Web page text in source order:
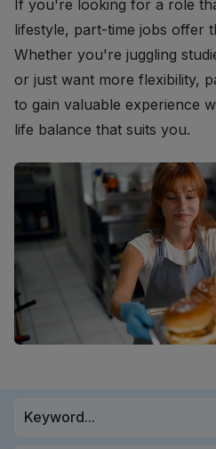
If you're looking for a role
lifestyle, part-time jobs offer
Whether you're juggling
or just want more flexibility,
to gain valuable experience
life balance that suits you.